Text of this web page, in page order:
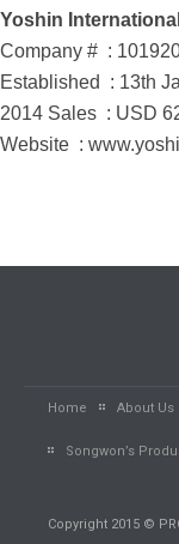
Yoshin
Company # :
Established : 13th
2014 Sales : USD
Website :
Home About Us
Songwon’s
Copyright 2015 ©